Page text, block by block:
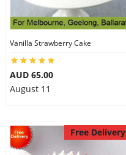
Vanilla Strawberry Cake
AUD 65.00
August 11
Free Delivery